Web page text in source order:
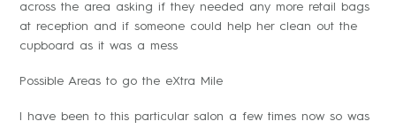
across the area asking if they needed any more retail bags
at reception and if someone could help her clean out the
cupboard as it was a mess
Possible Areas to go the eXtra Mile
I have been to this particular salon a few times now so was